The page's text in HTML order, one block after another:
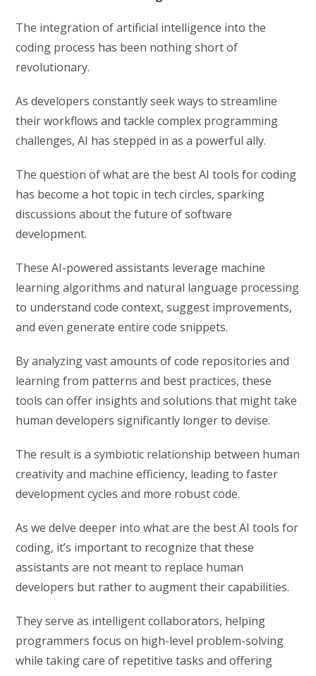
The integration of artificial intelligence into the
coding process has been nothing short of
revolutionary.
As developers constantly seek ways to streamline
their workflows and tackle complex programming
challenges, AI has stepped in as a powerful ally.
The question of what are the best AI tools for coding
has become a hot topic in tech circles, sparking
discussions about the future of software
development.
These AI-powered assistants leverage machine
learning algorithms and natural language processing
to understand code context, suggest improvements,
and even generate entire code snippets.
By analyzing vast amounts of code repositories and
learning from patterns and best practices, these
tools can offer insights and solutions that might take
human developers significantly longer to devise.
The result is a symbiotic relationship between human
creativity and machine efficiency, leading to faster
development cycles and more robust code.
As we delve deeper into what are the best AI tools for
coding, it’s important to recognize that these
assistants are not meant to replace human
developers but rather to augment their capabilities.
They serve as intelligent collaborators, helping
programmers focus on high-level problem-solving
while taking care of repetitive tasks and offering